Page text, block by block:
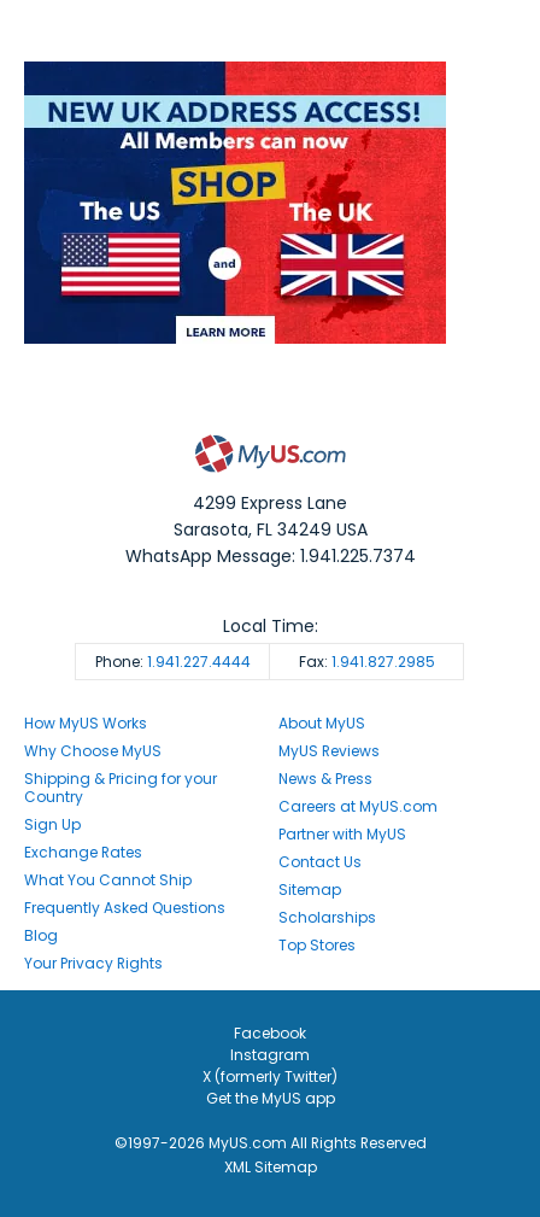
4299 Express Lane
Sarasota,FL 34249 USA
WhatsApp Message: 1.941.225.7374
Phone: 1.941.227.4444 Fax: 1.941.827.2985
Local Time:
How MyUS Works
Why Choose MyUS
Shipping & Pricing for your
Country
Sign Up
Exchange Rates
What You Cannot Ship
Frequently Asked Questions
Blog
Your Privacy Rights
About MyUS
MyUS Reviews
News & Press
Careers at MyUS.com
Partner with MyUS
Contact Us
Sitemap
Scholarships
Top Stores
Facebook
Instagram
X (formerly Twitter)
Get the MyUS app
©1997-2026 MyUS.com All Rights Reserved
XML Sitemap